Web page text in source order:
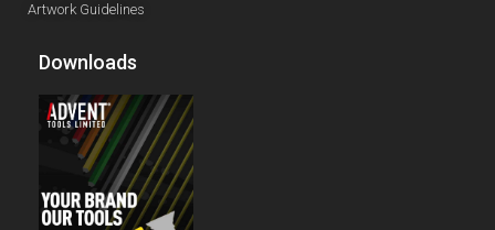
Artwork Guidelines
Downloads